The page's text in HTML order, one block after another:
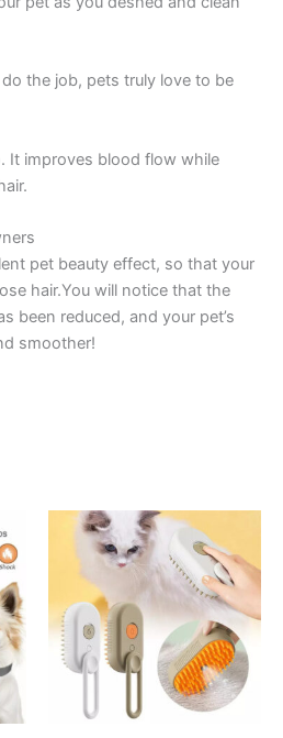
the job, pets truly love to be
It improves blood flow while
pet beauty effect, so that your
hair.You will notice that the
been reduced, and your pet’s
smoother!